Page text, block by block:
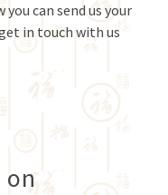
can send us your
in touch with us
on